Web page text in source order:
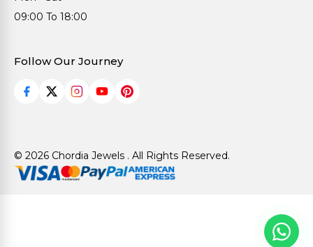
09:00 To 18:00
Follow Our Journey
© 2026 Chordia Jewels . All Rights Reserved.